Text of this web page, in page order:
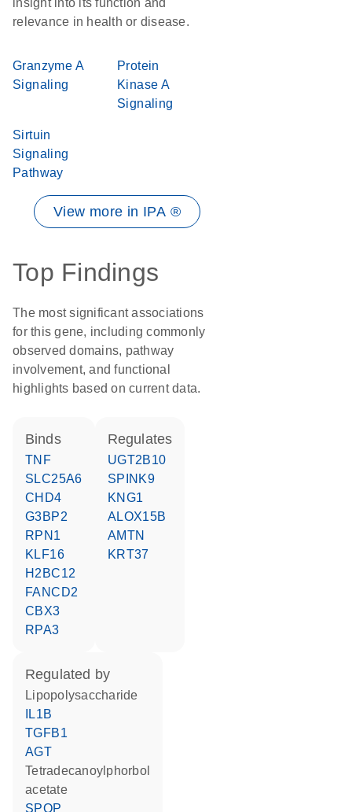
insight into its function and
relevance in health or disease.
Granzyme A
Signaling
Protein
Kinase A
Signaling
Sirtuin
Signaling
Pathway
View more in IPA ®
Top Findings
The most significant associations
for this gene, including commonly
observed domains, pathway
involvement, and functional
highlights based on current data.
binds
TNF
SLC25A6
CHD4
G3BP2
RPN1
KLF16
H2BC12
FANCD2
CBX3
RPA3
regulates
UGT2B10
SPINK9
KNG1
ALOX15B
AMTN
KRT37
regulated by
lipopolysaccharide
IL1B
TGFB1
AGT
tetradecanoylphorbol
acetate
SPOP